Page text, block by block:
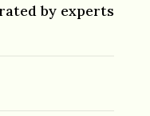
by experts